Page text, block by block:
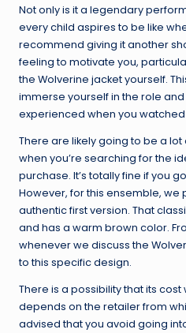
Not only is it a legendary
every child aspires to be like
recommend giving it another
feeling to motivate you,
the Wolverine jacket yourself.
immerse yourself in the role
experienced when you watched
There are likely going to be a
when you’re searching for the
purchase. It’s totally fine if you
However, for this ensemble, we
authentic first version. That
and has a warm brown color.
whenever we discuss the
to this specific design.
There is a possibility that its cost
depends on the retailer from
advised that you avoid going